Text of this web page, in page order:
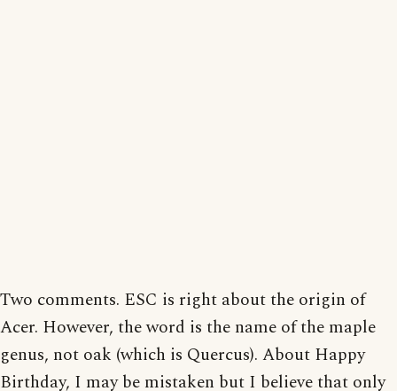
Two comments. ESC is right about the origin of
Acer. However, the word is the name of the maple
genus, not oak (which is Quercus). About Happy
Birthday, I may be mistaken but I believe that only